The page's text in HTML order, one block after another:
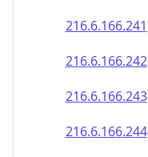
216.6.166.241
216.6.166.242
216.6.166.243
216.6.166.244